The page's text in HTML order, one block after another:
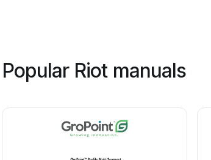
Popular Riot manuals